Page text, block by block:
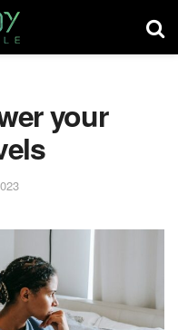
your